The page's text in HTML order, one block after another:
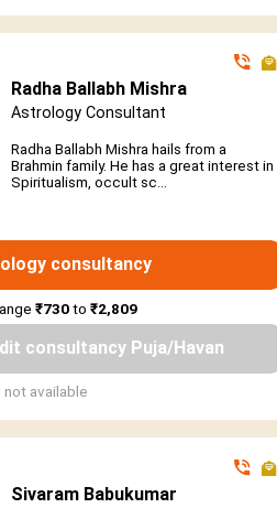
Radha Ballabh Mishra
Astrology Consultant
Radha Ballabh Mishra hails from a
Brahmin family. He has a great interest in
Spiritualism, occult sc...
consultancy
₹730to₹2,809
consultancy Puja/Havan
not available
Sivaram Babukumar